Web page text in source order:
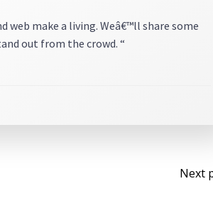
make a living. Weâ€™ll share some
out from the crowd. “
Next